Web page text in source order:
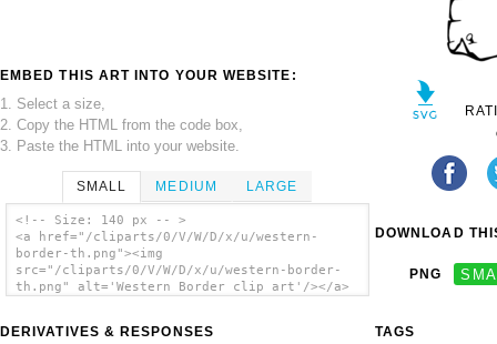
EMBED THIS ART INTO YOUR WEBSITE:
1. Select a size,
2. Copy the HTML from the code box,
3. Paste the HTML into your website.
SMALL MEDIUM LARGE
<!-- Size: 140 px -- >
<a href="/cliparts/0/V/W/D/x/u/western-
border-th.png"><img
src="/cliparts/0/V/W/D/x/u/western-border-
th.png" alt='Western Border clip art'/></a>
DERIVATIVES & RESPONSES
DOWNLOAD
PNG
TAGS